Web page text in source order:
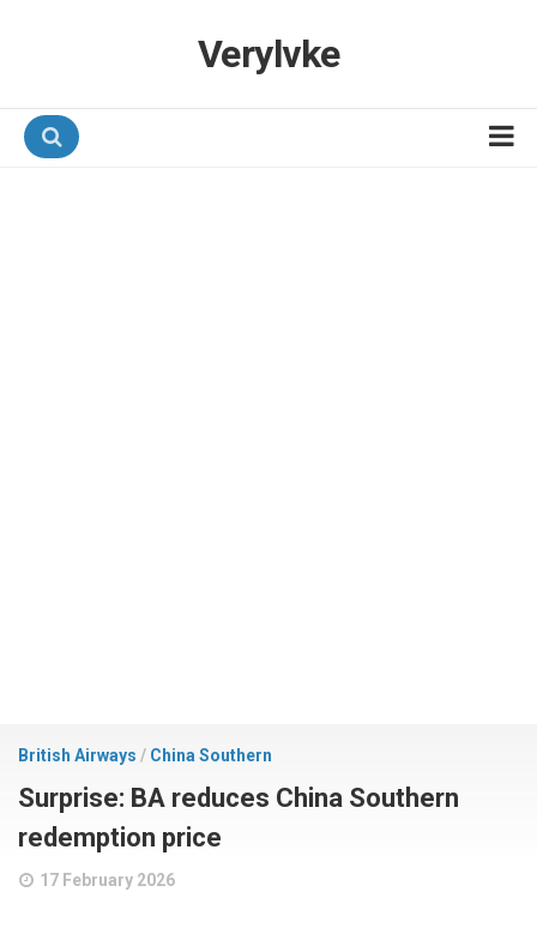
Verylvke
British Airways / China Southern
Surprise: BA reduces China Southern
redemption price
17 February 2026